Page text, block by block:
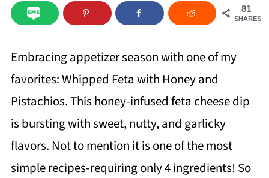
81
SHARES
Embracing appetizer season with one of my
favorites: Whipped Feta with Honey and
Pistachios. This honey-infused feta cheese dip
is bursting with sweet, nutty, and garlicky
flavors. Not to mention it is one of the most
simple recipes-requiring only 4 ingredients! So